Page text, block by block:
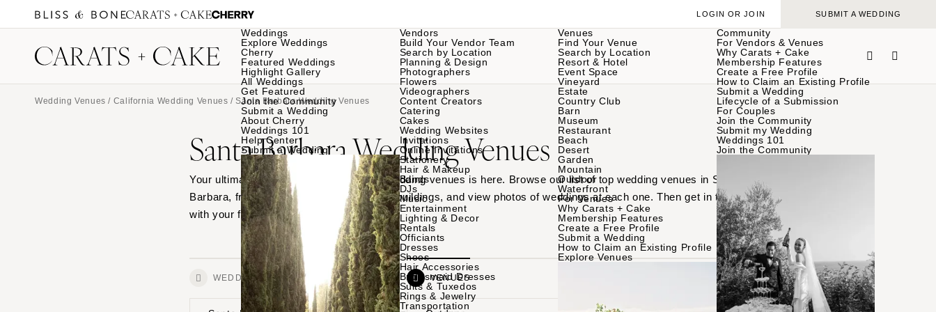
Weddings
Explore Weddings
Cherry
Featured Weddings
Highlight Gallery
All Weddings
Get Featured
Join the Community
Submit a Wedding
About Cherry
Weddings 101
Help Center
Submit a Wedding
Vendors
Build Your Vendor Team
Search by Location
Planning & Design
Photographers
Flowers
Videographers
Content Creators
Catering
Cakes
Wedding Websites
Invitations
Online Invitations
Stationery
Hair & Makeup
Bands
DJs
Music
Entertainment
Lighting & Decor
Rentals
Officiants
Dresses
Shoes
Hair Accessories
Bridesmaid Dresses
Suits & Tuxedos
Rings & Jewelry
Transportation
Venues
Find Your Venue
Search by Location
Resort & Hotel
Event Space
Vineyard
Estate
Country Club
Barn
Museum
Restaurant
Beach
Desert
Garden
Mountain
Outdoor
Waterfront
For Venues
Why Carats + Cake
Membership Features
Create a Free Profile
Submit a Wedding
How to Claim an Existing Profile
Explore Venues
Community
For Vendors & Venues
Why Carats + Cake
Membership Features
Create a Free Profile
How to Claim an Existing Profile
Submit a Wedding
Lifecycle of a Submission
For Couples
Join the Community
Submit my Wedding
Weddings 101
Join the Community
LOGIN OR JOIN SUBMIT A WEDDING
Wedding Venues / California Wedding Venues / Santa Barbara Wedding Venues
Santa Barbara Wedding Venues
Your ultimate source for Santa Barbara wedding venues is here. Browse our list of top wedding venues in Santa
Barbara, from outdoor gardens to historic buildings, and view photos of weddings at each one. Then get in touch
with your favorites.
WEDDINGS VENDORS VENUES